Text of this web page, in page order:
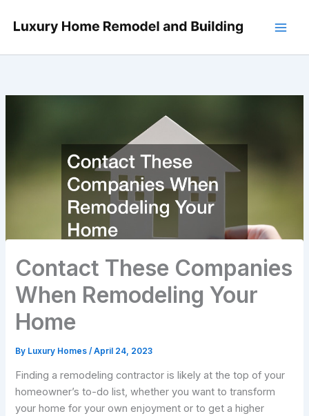
Contact These Companies
When Remodeling Your
Home
By Luxury Homes/April 24, 2023
Finding a remodeling contractor is likely at the top of your
homeowner’s to-do list, whether you want to transform
your home for your own enjoyment or to get a higher